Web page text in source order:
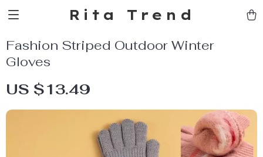
Rita Trend
Fashion Striped Outdoor Winter
Gloves
US $13.49